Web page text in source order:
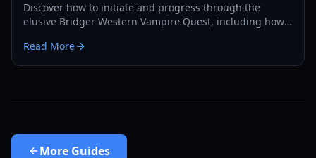
Discover how to initiate and progress through the
elusive Bridger Western Vampire Quest, including how
Read More
More Guides